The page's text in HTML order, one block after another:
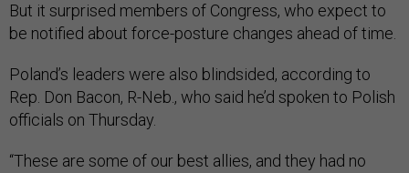
But it surprised members of Congress, who expect to
be notified about force-posture changes ahead of time.
Poland’s leaders were also blindsided, according to
Rep. Don Bacon, R-Neb., who said he’d spoken to Polish
officials on Thursday.
“These are some of our best allies, and they had no